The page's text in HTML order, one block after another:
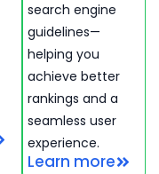
search engine
guidelines—
helping you
achieve better
rankings and a
seamless user
experience.
Learn more